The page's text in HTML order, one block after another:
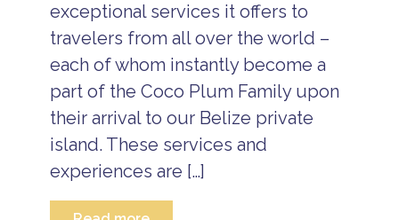
exceptional services it offers to
travelers from all over the world –
each of whom instantly become a
part of the Coco Plum Family upon
their arrival to our Belize private
island. These services and
experiences are […]